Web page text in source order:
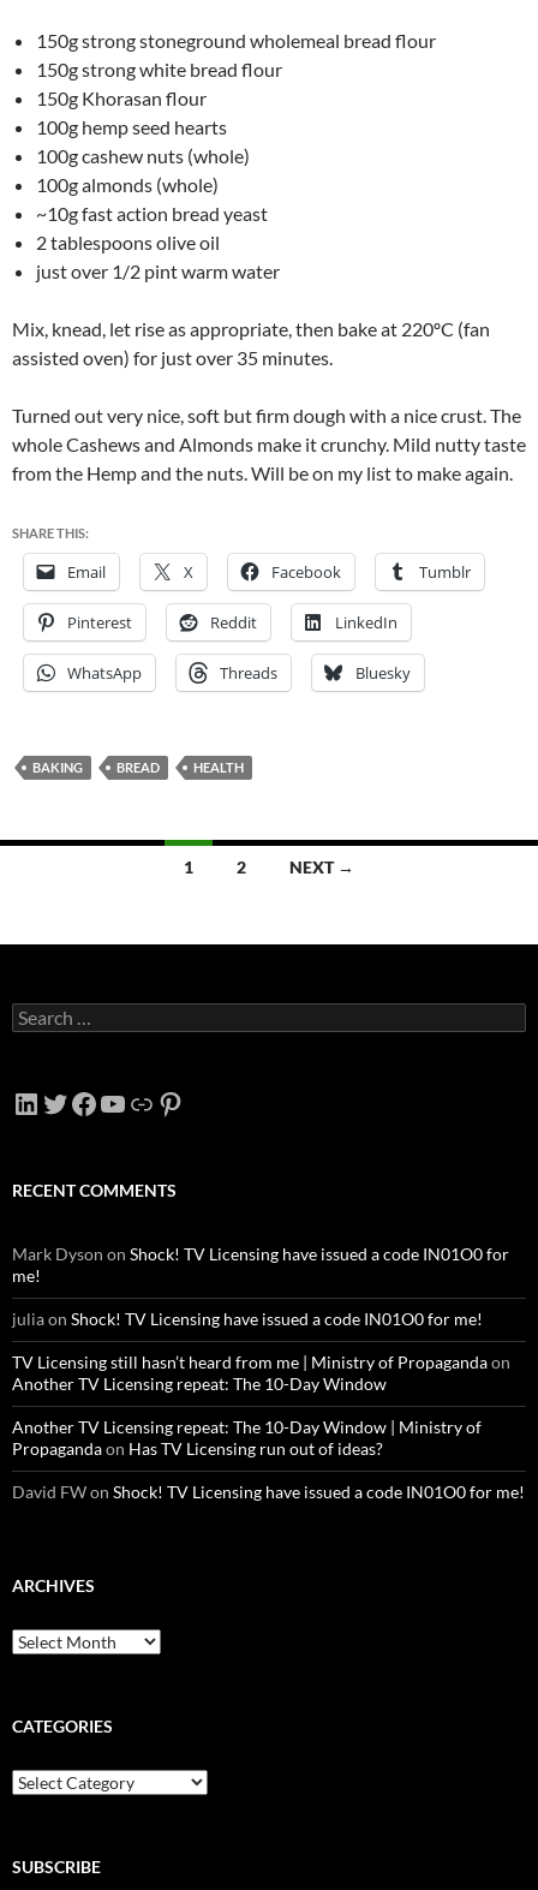
150g strong stoneground wholemeal bread flour
150g strong white bread flour
150g Khorasan flour
100g hemp seed hearts
100g cashew nuts (whole)
100g almonds (whole)
~10g fast action bread yeast
2 tablespoons olive oil
just over 1/2 pint warm water
Mix, knead, let rise as appropriate, then bake at 220ºC (fan
assisted oven) for just over 35 minutes.
Turned out very nice, soft but firm dough with a nice crust. The
whole Cashews and Almonds make it crunchy. Mild nutty taste
from the Hemp and the nuts. Will be on my list to make again.
SHARE THIS:
Email X Facebook Tumblr
Pinterest Reddit LinkedIn
WhatsApp Threads Bluesky
BAKING BREAD HEALTH
1 2 NEXT →
Search
for:
LinkedIn
Twitter
Facebook
YouTube
LinkPinterest
RECENT COMMENTS
Mark Dyson on Shock! TV Licensing have issued a code IN01O0 for
me!
juliaon Shock! TV Licensing have issued a code IN01O0 for me!
TV Licensing still hasn’t heard from me | Ministry of Propagandaon
Another TV Licensing repeat: The 10-Day Window
Another TV Licensing repeat: The 10-Day Window | Ministry of
Propagandaon Has TV Licensing run out of ideas?
David FWon Shock! TV Licensing have issued a code IN01O0 for me!
ARCHIVES
Archives
CATEGORIES
Categories
SUBSCRIBE